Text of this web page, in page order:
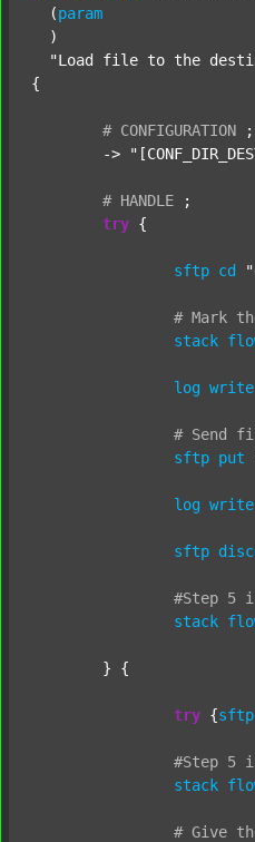
  (
param
  )
"Load file to the
{
# CONFIGURATION
;
	->
# HANDLE
;
try {
sftp cd
# Mark
stack
log write
# Send
sftp put
log write
sftp
#Step 5
stack
try {sftp
#Step 5
stack
# Give